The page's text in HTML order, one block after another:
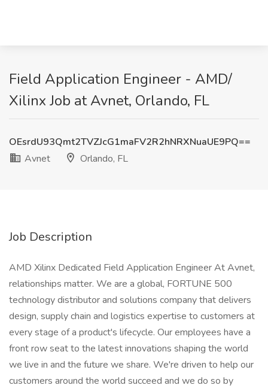
Field Application Engineer - AMD/
Xilinx Job at Avnet, Orlando, FL
OEsrdU93Qmt2TVZJcG1maFV2R2hNRXNuaUE9PQ==
Avnet
Orlando, FL
Job Description
AMD Xilinx Dedicated Field Application Engineer At Avnet,
relationships matter. We are a global, FORTUNE 500
technology distributor and solutions company that delivers
design, supply chain and logistics expertise to customers at
every stage of a product's lifecycle. Our employees have a
front row seat to the latest innovations shaping the world
we live in and the future we share. We're driven to help our
customers around the world succeed and we do so by